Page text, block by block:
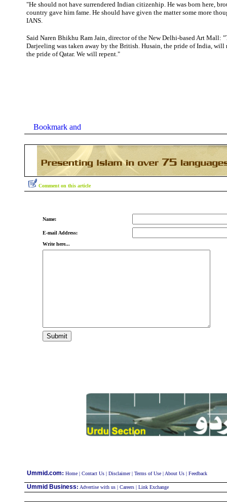
"He should not have surrendered Indian citizenhip. He was born here,
country gave him fame. He should have given the matter some more
IANS.
Said Naren Bhikhu Ram Jain, director of the New Delhi-based Art Mall:
Darjeeling was taken away by the British. Husain, the pride of India, will
the pride of Qatar. We will repent."
Comment on this article
Name:
E-mail Address:
Write here...
Ummid.com: Home | Contact Us | Disclaimer| Terms of Use | About Us | Feedback
Ummid Business: Advertise with us | Careers | Link Exchange